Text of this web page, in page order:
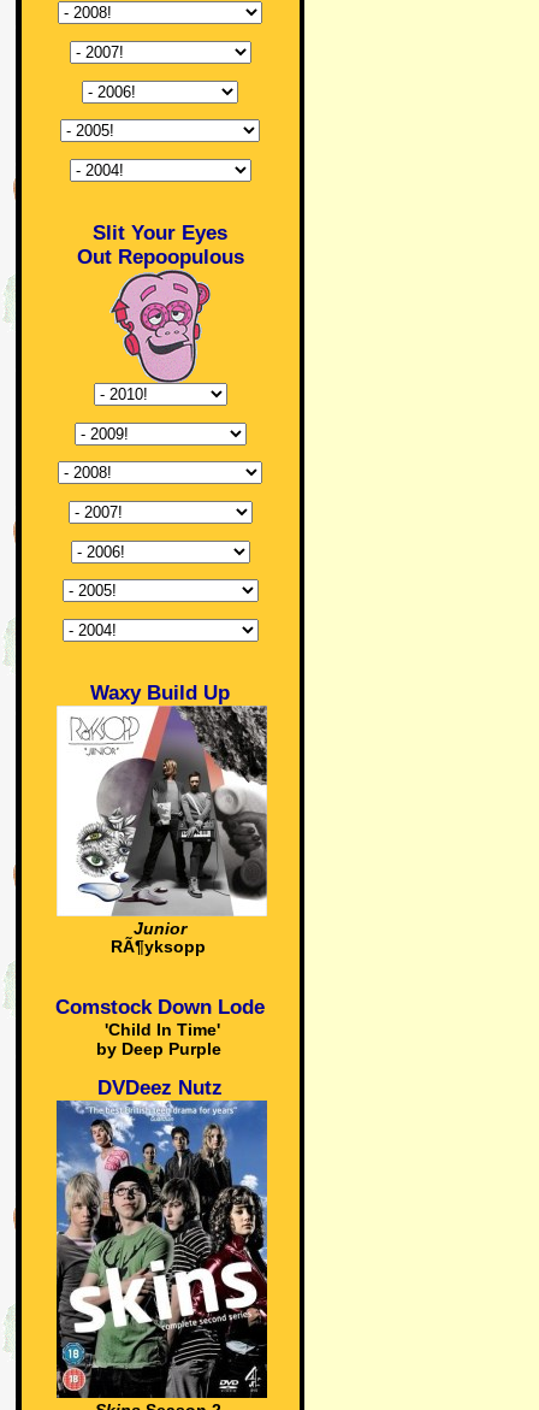
Slit Your Eyes
Out Repoopulous
Waxy Build Up
Junior
RÃ¶yksopp
Comstock Down Lode
'Child In Time'
by Deep Purple
DVDeez Nutz